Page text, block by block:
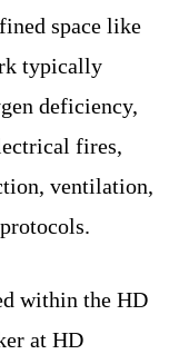
space like
typically
deficiency,
fires,
ventilation,
within the HD
at HD